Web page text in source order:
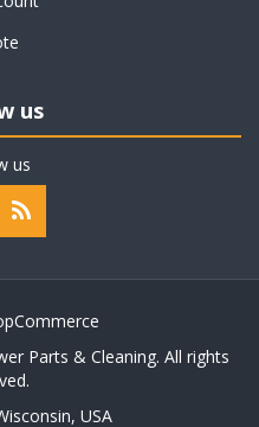
us
us
Parts & Cleaning. All rights
USA